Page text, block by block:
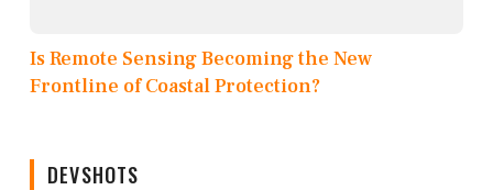
Is Remote Sensing Becoming the New
Frontline of Coastal Protection?
DEVSHOTS